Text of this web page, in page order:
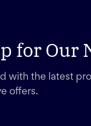
for Our
with the latest
offers.